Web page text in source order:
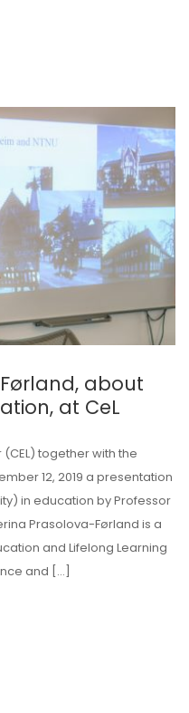
about
at CeL
(CEL) together with the
12, 2019 a presentation
in education by Professor
Prasolova-Førland is a
and Lifelong Learning
and […]